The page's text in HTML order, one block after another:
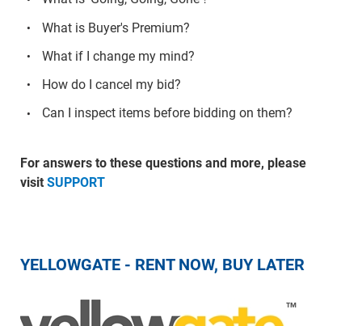
What is Buyer's Premium?
What if I change my mind?
How do I cancel my bid?
Can I inspect items before bidding on them?
For answers to these questions and more, please
visit SUPPORT
YELLOWGATE - RENT NOW, BUY LATER